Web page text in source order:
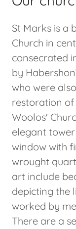
St Marks is a
Church in
consecrated
by
who were
restoration
Woolos'
elegant
window with
wrought
art include
depicting the
worked by
There are a